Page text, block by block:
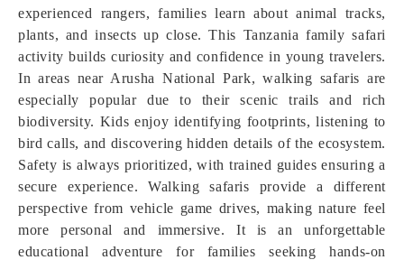
experienced rangers, families learn about animal tracks,
plants, and insects up close. This Tanzania family safari
activity builds curiosity and confidence in young travelers.
In areas near Arusha National Park, walking safaris are
especially popular due to their scenic trails and rich
biodiversity. Kids enjoy identifying footprints, listening to
bird calls, and discovering hidden details of the ecosystem.
Safety is always prioritized, with trained guides ensuring a
secure experience. Walking safaris provide a different
perspective from vehicle game drives, making nature feel
more personal and immersive. It is an unforgettable
educational adventure for families seeking hands-on